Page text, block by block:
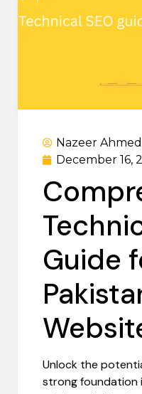
Nazeer Ahmed
December 16,
Guide
Unlock the
strong foundation